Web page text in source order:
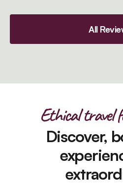
All
Ethical travel
Discover,